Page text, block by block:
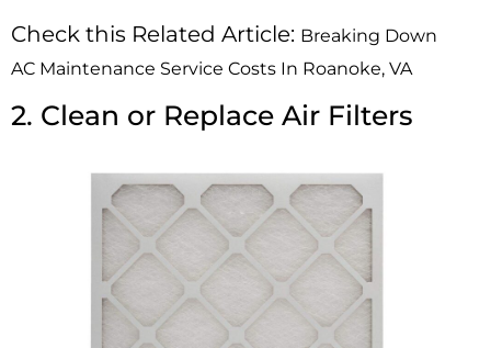
Check this Related Article: Breaking Down
AC Maintenance Service Costs In Roanoke, VA
2. Clean or Replace Air Filters